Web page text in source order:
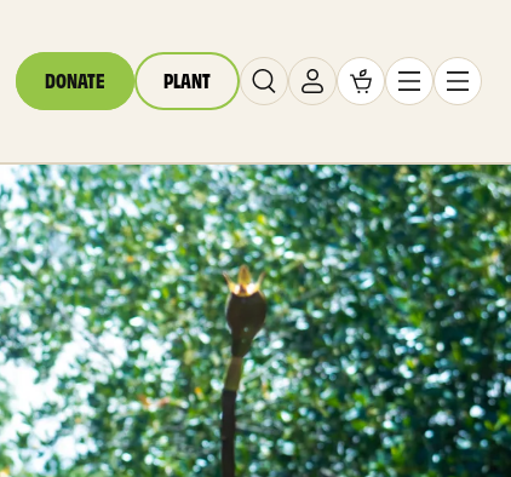
DONATE PLANT Carrito